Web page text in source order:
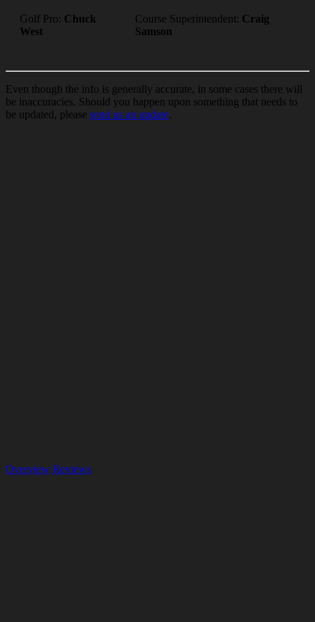
Golf Pro: Chuck
West
Course Superintendent: Craig
Samson
Even though the info is generally accurate, in some cases there will
be inaccuracies. Should you happen upon something that needs to
be updated, please send us an update.
Overview Reviews